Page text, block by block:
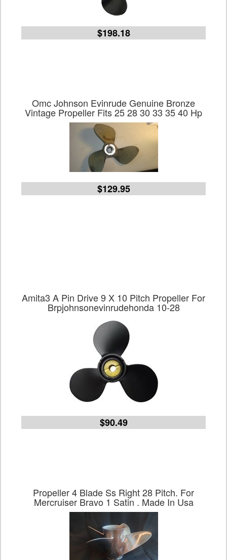
$198.18
Omc Johnson Evinrude Genuine Bronze
Vintage Propeller Fits 25 28 30 33 35 40 Hp
$129.95
Amita3 A Pin Drive 9 X 10 Pitch Propeller For
Brpjohnsonevinrudehonda 10-28
$90.49
Propeller 4 Blade Ss Right 28 Pitch. For
Mercruiser Bravo 1 Satin . Made In Usa